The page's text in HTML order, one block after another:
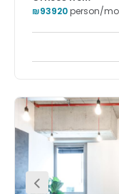
Zabutinsky
Offices from